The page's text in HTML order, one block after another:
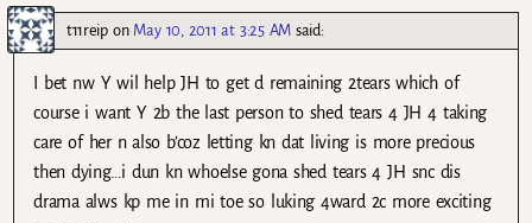
t11reipon May 10, 2011 at 3:25 AM said:
I bet nw Y wil help JH to get d remaining 2tears which of
course i want Y 2b the last person to shed tears 4 JH 4 taking
care of her n also b’coz letting kn dat living is more precious
then dying…i dun kn whoelse gona shed tears 4 JH snc dis
drama alws kp me in mi toe so luking 4ward 2c more exciting